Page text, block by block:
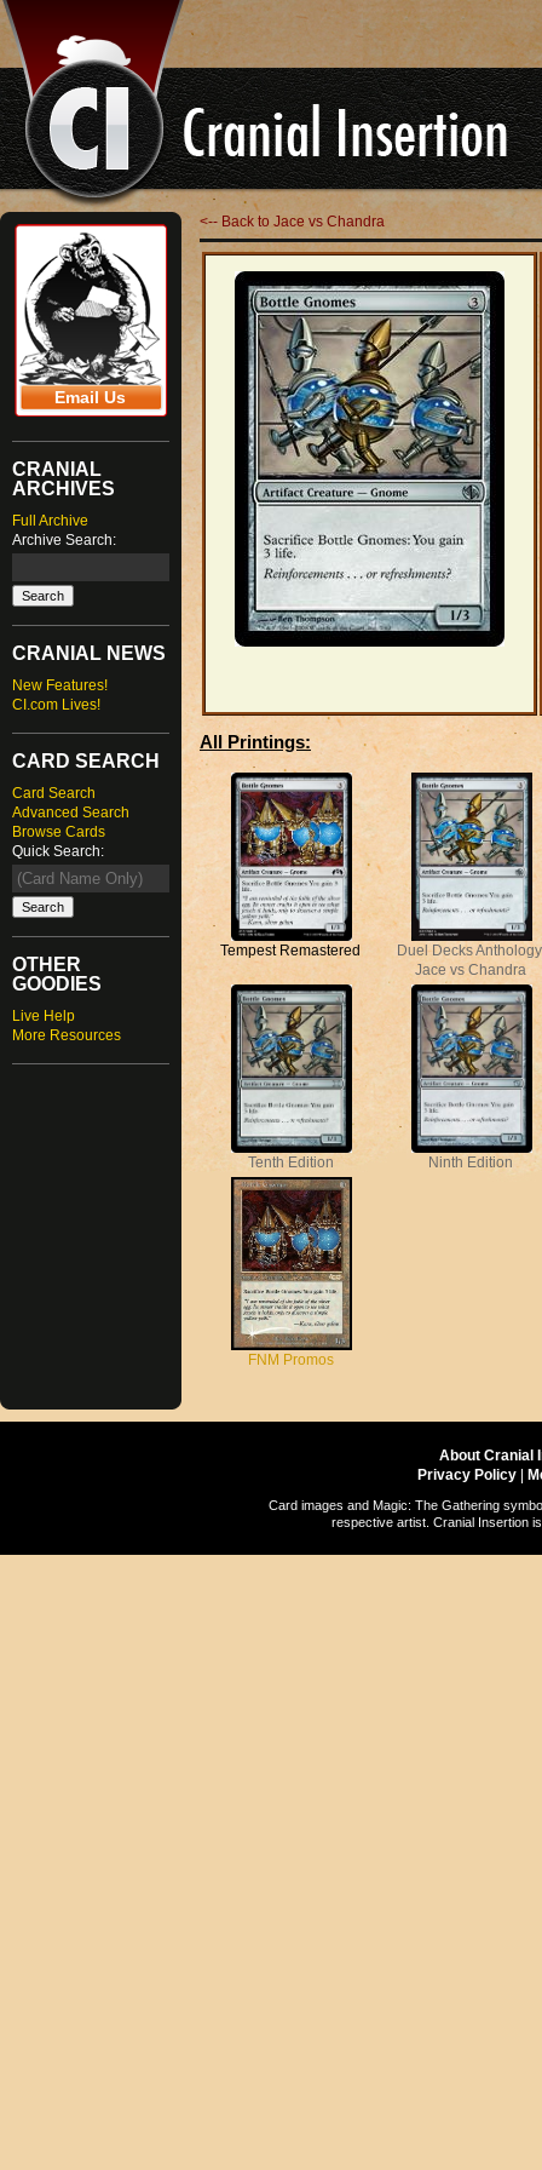
Email Us
CRANIAL
ARCHIVES
Full Archive
Archive Search:
CRANIAL NEWS
New Features!
CI.com Lives!
CARD SEARCH
Card Search
Advanced Search
Browse Cards
Quick Search:
OTHER
GOODIES
Live Help
More Resources
<-- Back to Jace vs Chandra
All Printings:
Tempest Remastered
Duel Decks
Jace vs Chandra
Tenth Edition Ninth Edition
FNM Promos
About Cranial
Privacy Policy
Card images and Magic: The Gathering
respective artist. Cranial Insertion